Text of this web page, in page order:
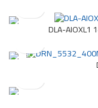
DLA-AIOXL1